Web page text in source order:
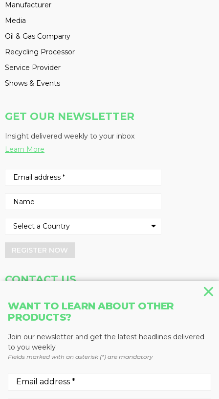
WANT TO LEARN ABOUT OTHER
PRODUCTS?
Join our newsletter and get the latest headlines delivered
to you weekly
Fields marked with an asterisk (*) are mandatory
Manufacturer
Media
Oil & Gas Company
Recycling Processor
Service Provider
Shows & Events
GET OUR NEWSLETTER
Insight delivered weekly to your inbox
Learn More
REGISTER NOW
CONTACT US
Baum Publications Ltd.
Vancouver, BC V5M 4V8
Canada
Fax: 604-291-1906
Network: